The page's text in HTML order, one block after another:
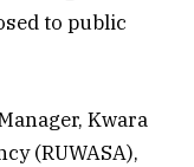
to public
Kwara
(RUWASA),